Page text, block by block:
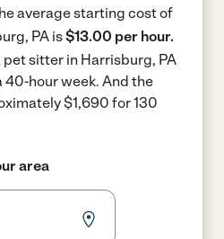
average starting cost of
PA is$13.00 per hour.
sitter in Harrisburg, PA
40-hour week. And the
$1,690 for 130
area